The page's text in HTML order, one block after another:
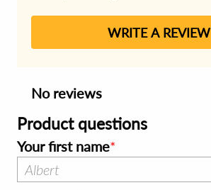
WRITE A REVIEW
No reviews
Product questions
Your first name